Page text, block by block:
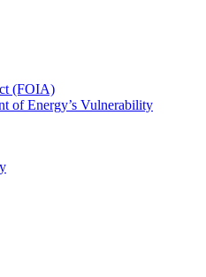
(FOIA)
of Energy’s Vulnerability